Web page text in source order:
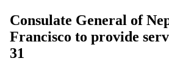
Consulate General of
Francisco to provide
31